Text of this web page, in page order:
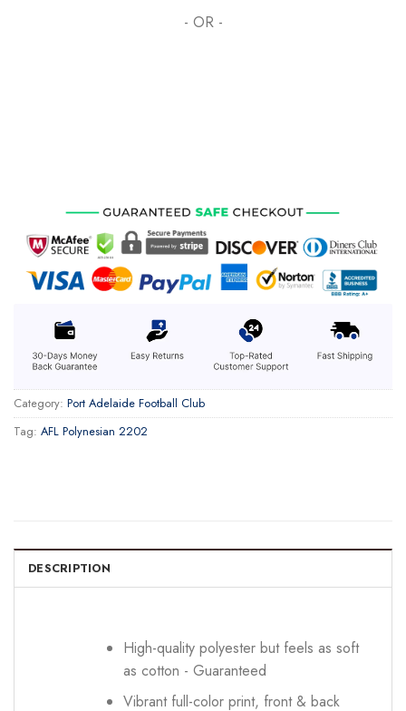
- OR -
Category: Port Adelaide Football Club
Tag: AFL Polynesian 2202
DESCRIPTION
High-quality polyester but feels as soft
as cotton - Guaranteed
Vibrant full-color print, front & back